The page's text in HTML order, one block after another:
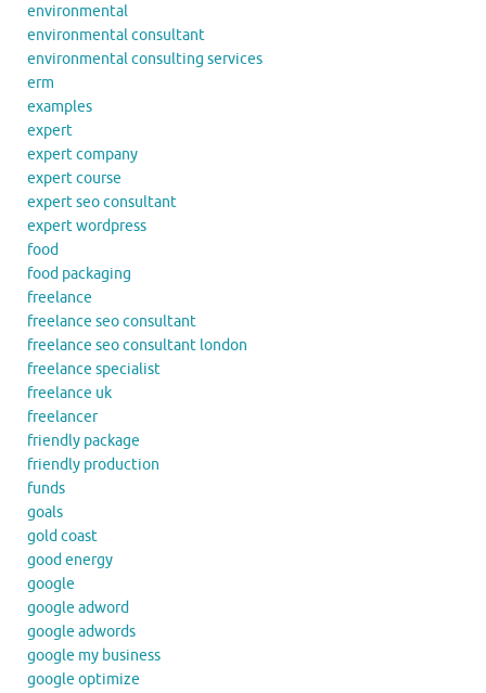
environmental
environmental consultant
environmental consulting services
erm
examples
expert
expert company
expert course
expert seo consultant
expert wordpress
food
food packaging
freelance
freelance seo consultant
freelance seo consultant london
freelance specialist
freelance uk
freelancer
friendly package
friendly production
funds
goals
gold coast
good energy
google
google adword
google adwords
google my business
google optimize